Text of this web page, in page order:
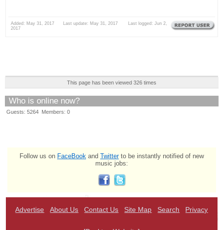
Added: May 31, 2017 Last update: May 31, 2017 Last logged: Jun 2,
2017
This page has been viewed 326 times
Who is online now?
Guests: 5264 Members: 0
Follow us on FaceBook and Twitterto be instantly notified of new
music jobs:
Advertise About Us Contact Us Site Map Search Privacy